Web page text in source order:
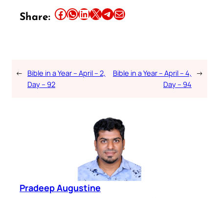
Share: Share this article on Facebook Share this article on WhatsApp Share this article on LinkedIn Share this article on X Share this article on TelegramEmail this Article
← Bible in a Year – April – 2,
Day – 92
Bible in a Year – April – 4,
Day – 94
→
Pradeep Augustine